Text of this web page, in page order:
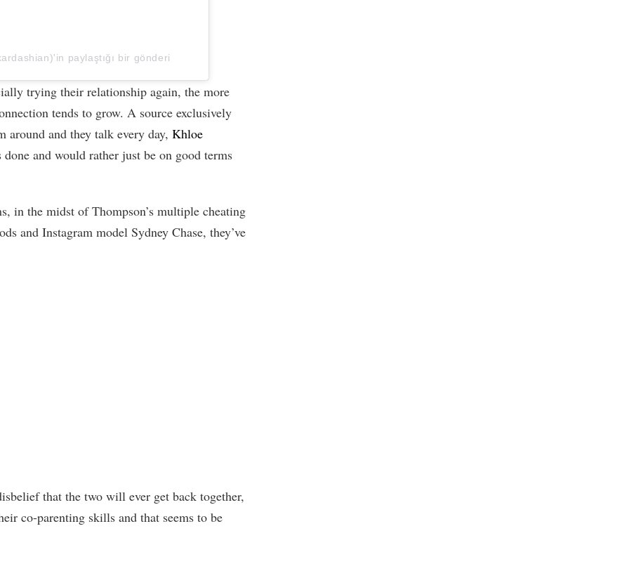
paylaştığı bir gönderi
trying their relationship again, the more
tends to grow. A source exclusively
around and they talk every day, Khloe
and would rather just be on good terms
in the midst of Thompson’s multiple cheating
and Instagram model Sydney Chase, they’ve
that the two will ever get back together,
co-parenting skills and that seems to be